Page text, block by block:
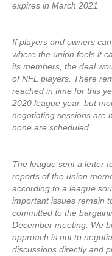
expires in March 2021.
If players and owners
where the union feels it
its members, the deal
of NFL players. There
reached in time for this
2020 league year, but
negotiating sessions are
none are scheduled.
The league sent a letter
reports of the union
according to a league
important issues remain
committed to the
December meeting. We
approach is not to
discussions directly and